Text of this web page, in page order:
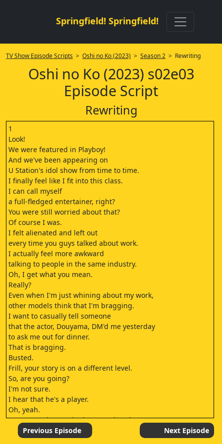
Springfield! Springfield!
TV Show Episode Scripts > Oshi no Ko (2023) > Season 2 > Rewriting
Oshi no Ko (2023) s02e03
Episode Script
Rewriting
1
Look!
We were featured in Playboy!
And we've been appearing on
U Station's idol show from time to time.
I finally feel like I fit into this class.
I can call myself
a full-fledged entertainer, right?
You were still worried about that?
Of course I was.
I felt alienated and left out
every time you guys talked about work.
I actually feel more awkward
talking to people in the same industry.
Oh, I get what you mean.
Really?
Even when I'm just whining about my work,
other models think that I'm bragging.
I want to casually tell someone
that the actor, Douyama, DM'd me yesterday
to ask me out for dinner.
That is bragging.
Busted.
Frill, your story is on a different level.
So, are you going?
I'm not sure.
I hear that he's a player.
Oh, yeah.
NANAMI, who was in that morning drama,
also said she got a DM from Douyama.
So, the rumors are true.
Previous Episode Next Episode